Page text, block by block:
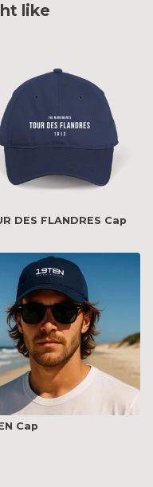
like
DES FLANDRES Cap
Cap